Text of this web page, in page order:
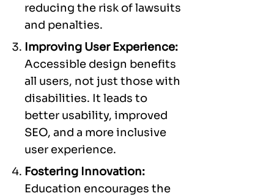
reducing the risk of lawsuits
and penalties.
Improving User Experience:
Accessible design benefits
all users, not just those with
disabilities. It leads to
better usability, improved
SEO, and a more inclusive
user experience.
Fostering Innovation:
Education encourages the